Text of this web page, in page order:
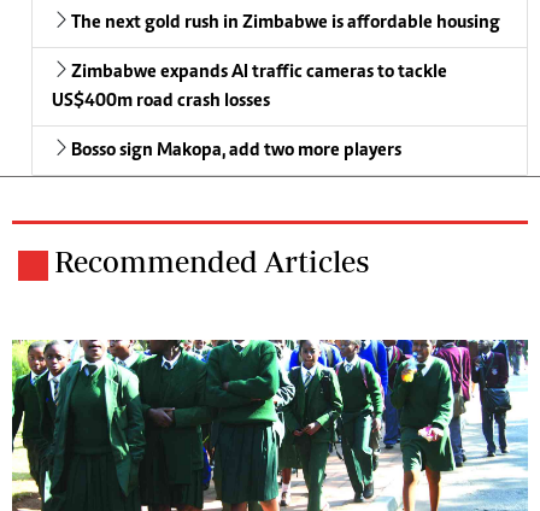
The next gold rush in Zimbabwe is affordable housing
Zimbabwe expands AI traffic cameras to tackle
US$400m road crash losses
Bosso sign Makopa, add two more players
Recommended Articles